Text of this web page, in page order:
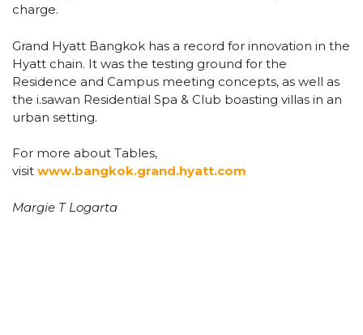
charge.
Grand Hyatt Bangkok has a record for innovation in the
Hyatt chain. It was the testing ground for the
Residence and Campus meeting concepts, as well as
the i.sawan Residential Spa & Club boasting villas in an
urban setting.
For more about Tables,
visit www.bangkok.grand.hyatt.com
Margie T Logarta